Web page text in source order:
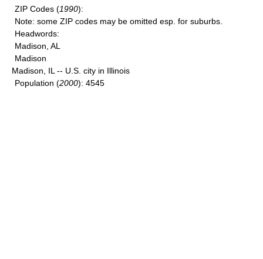
ZIP Codes (1990):
Note: some ZIP codes may be omitted esp. for suburbs.
Headwords:
Madison, AL
Madison
Madison, IL -- U.S. city in Illinois
Population (2000): 4545